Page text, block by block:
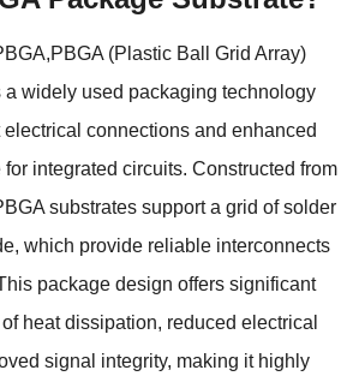
PBGA(Plastic Ball Grid Array)
a widely used packaging technology
connections and enhanced
integrated circuits. Constructed from
substrates support a grid of solder
, which provide reliable interconnects
package design offers significant
heat dissipation, reduced electrical
signal integrity, making it highly